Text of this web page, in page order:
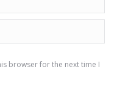
browser for the next time I